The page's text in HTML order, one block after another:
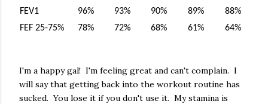
FEV1
96% 93% 90% 89%
88%
FEF 25-75%
78% 72% 68% 61% 64%
I'm a happy gal! I'm feeling great and can't complain. I
will say that getting back into the workout routine has
sucked. You lose it if you don't use it. My stamina is